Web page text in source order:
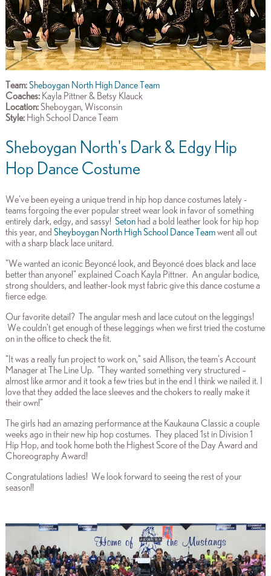
Team:Sheboygan North High Dance Team
Coaches: Kayla Pittner & Betsy Klauck
Location:Sheboygan, Wisconsin
Style:High School Dance Team
Sheboygan North's Dark & Edgy Hip
Hop Dance Costume
We've been eyeing a unique trend in hip hop dance costumes lately -
teams forgoing the ever popular street wear look in favor of something
entirely dark, edgy, and sassy! Setonhad a bold leather look for hip hop
this year, and Sheyboygan North High School Dance Teamwent all out
with a sharp black lace unitard.
"We wanted an iconic Beyoncé look, and Beyoncé does black and lace
better than anyone!" explained Coach Kayla Pittner. An angular bodice,
strong shoulders, and leather-look myst fabric give this dance costume a
fierce edge.
Our favorite detail? The angular mesh and lace cutout on the leggings!
We couldn't get enough of these leggings when we first tried the costume
on in the office to check the fit.
"It was a really fun project to work on," said Allison, the team's Account
Manager at The Line Up. "They wanted something very structured –
almost like armor and it took a few tries but in the end I think we nailed it. I
love that they added the lace sleeves and the chokers to really make it
their own!"
The girls had an amazing performance at the Kaukauna Classic a couple
weeks ago in their new hip hop costumes. They placed 1st in Division 1
Hip Hop, and took home both the Highest Score of the Day Award and
Choreography Award!
Congratulations ladies! We look forward to seeing the rest of your
season!!